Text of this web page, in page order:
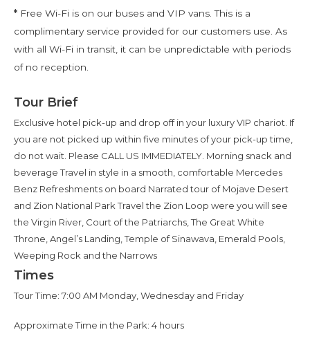
* Free Wi-Fi is on our buses and VIP vans. This is a
complimentary service provided for our customers use. As
with all Wi-Fi in transit, it can be unpredictable with periods
of no reception.
Tour Brief
Exclusive hotel pick-up and drop off in your luxury VIP chariot. If
you are not picked up within five minutes of your pick-up time,
do not wait. Please CALL US IMMEDIATELY. Morning snack and
beverage Travel in style in a smooth, comfortable Mercedes
Benz Refreshments on board Narrated tour of Mojave Desert
and Zion National Park Travel the Zion Loop were you will see
the Virgin River, Court of the Patriarchs, The Great White
Throne, Angel’s Landing, Temple of Sinawava, Emerald Pools,
Weeping Rock and the Narrows
Times
Tour Time: 7:00 AM Monday, Wednesday and Friday
Approximate Time in the Park: 4 hours